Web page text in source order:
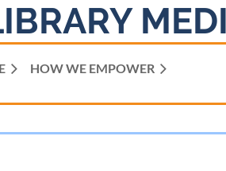
HOW WE EMPOWER